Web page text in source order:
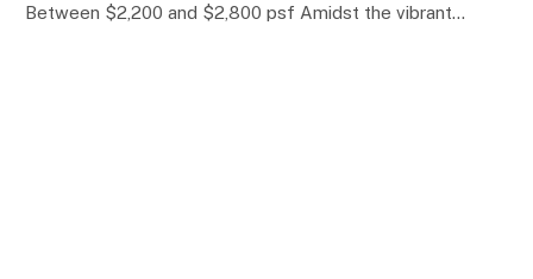
Between $2,200 and $2,800 psf Amidst the vibrant…